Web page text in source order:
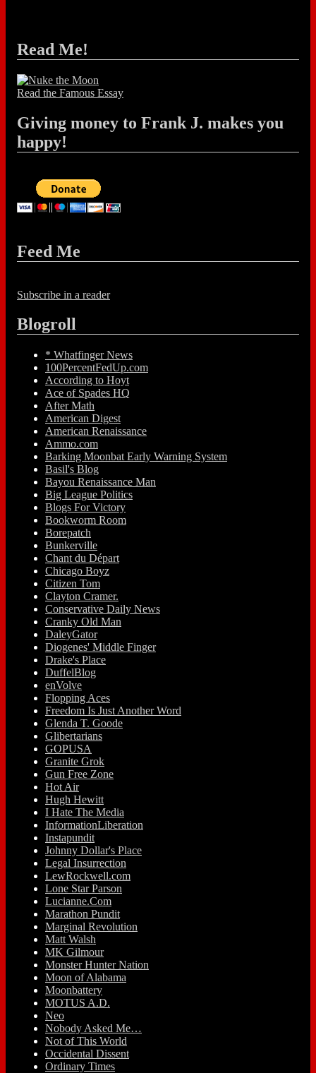
Read Me!
Read the Famous Essay
Giving money to Frank J. makes you
happy!
Feed Me
Subscribe in a reader
Blogroll
* Whatfinger News
100PercentFedUp.com
According to Hoyt
Ace of Spades HQ
After Math
American Digest
American Renaissance
Ammo.com
Barking Moonbat Early Warning System
Basil's Blog
Bayou Renaissance Man
Big League Politics
Blogs For Victory
Bookworm Room
Borepatch
Bunkerville
Chant du Départ
Chicago Boyz
Citizen Tom
Clayton Cramer.
Conservative Daily News
Cranky Old Man
DaleyGator
Diogenes' Middle Finger
Drake's Place
DuffelBlog
enVolve
Flopping Aces
Freedom Is Just Another Word
Glenda T. Goode
Glibertarians
GOPUSA
Granite Grok
Gun Free Zone
Hot Air
Hugh Hewitt
I Hate The Media
InformationLiberation
Instapundit
Johnny Dollar's Place
Legal Insurrection
LewRockwell.com
Lone Star Parson
Lucianne.Com
Marathon Pundit
Marginal Revolution
Matt Walsh
MK Gilmour
Monster Hunter Nation
Moon of Alabama
Moonbattery
MOTUS A.D.
Neo
Nobody Asked Me…
Not of This World
Occidental Dissent
Ordinary Times